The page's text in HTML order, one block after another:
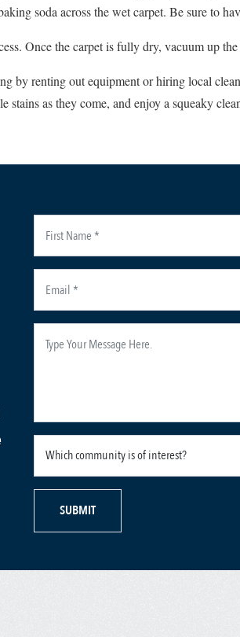
soda across the wet carpet. Be sure to
Once the carpet is fully dry, vacuum up
by renting out equipment or hiring local
stains as they come, and enjoy a squeaky
SUBMIT